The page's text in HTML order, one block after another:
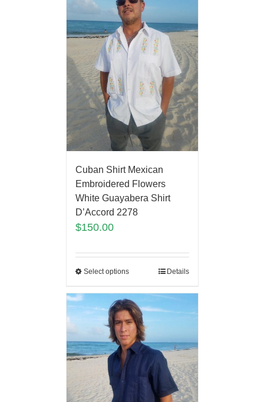
Cuban Shirt Mexican
Embroidered Flowers
White Guayabera Shirt
D’Accord 2278
$150.00
Select options Details